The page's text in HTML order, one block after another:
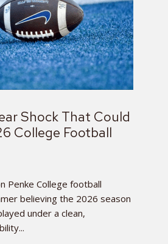
Shock That Could
College Football
Penke College football
believing the 2026 season
under a clean,